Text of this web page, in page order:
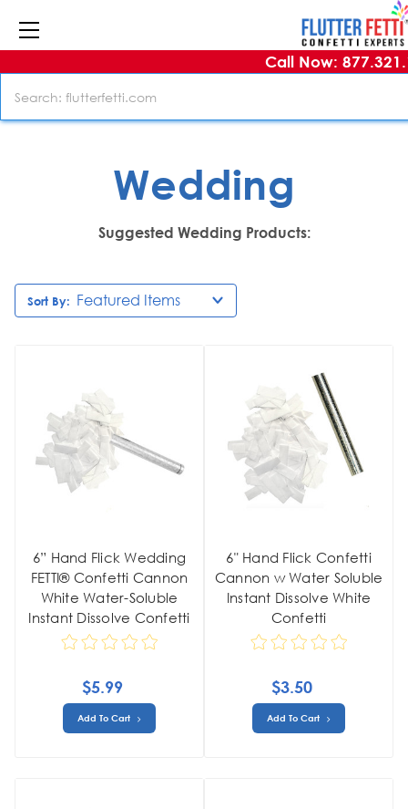
Call Now:
Wedding
Suggested Wedding Products:
Sort By:
6” Hand Flick Wedding
FETTI® Confetti Cannon
White Water-Soluble
Instant Dissolve Confetti
$5.99
Add To Cart
6" Hand Flick Confetti
Cannon w Water Soluble
Instant Dissolve White
Confetti
$3.50
Add To Cart